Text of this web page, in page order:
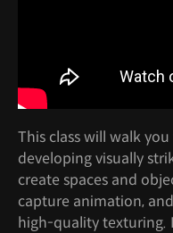
This class will walk
developing visually
create spaces and
capture animation,
high-quality texturing.